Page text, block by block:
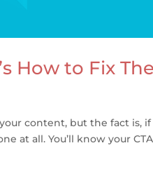
How to Fix
content, but the fact is,
at all. You’ll know your